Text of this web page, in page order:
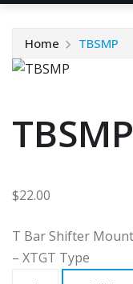
Home TBSMP
TBSMP
$22.00
T Bar Shifter
– XTGT Type